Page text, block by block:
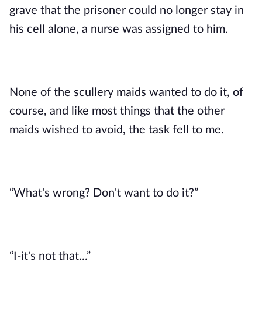
grave that the prisoner could no longer stay in
his cell alone, a nurse was assigned to him.
None of the scullery maids wanted to do it, of
course, and like most things that the other
maids wished to avoid, the task fell to me.
“What's wrong? Don't want to do it?”
“I-it's not that...”